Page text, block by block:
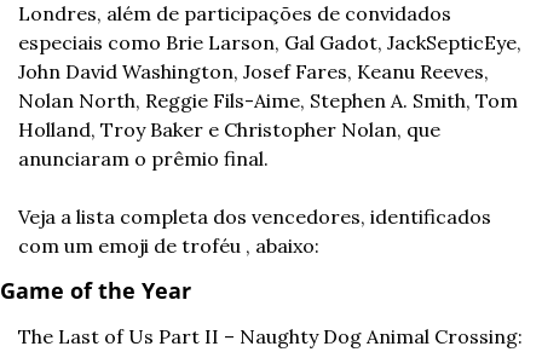
Londres, além de participações de convidados
especiais como Brie Larson, Gal Gadot, JackSepticEye,
John David Washington, Josef Fares, Keanu Reeves,
Nolan North, Reggie Fils-Aime, Stephen A. Smith, Tom
Holland, Troy Baker e Christopher Nolan, que
anunciaram o prêmio final.
Veja a lista completa dos vencedores, identificados
com um emoji de troféu , abaixo:
Game of the Year
The Last of Us Part II – Naughty Dog Animal Crossing: